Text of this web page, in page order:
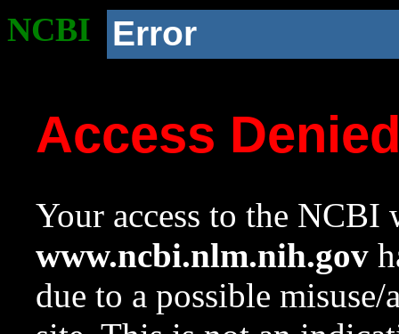
NCBI Error
Access
Your access to the NCBI
www.ncbi.nlm.nih.gov
due to a possible